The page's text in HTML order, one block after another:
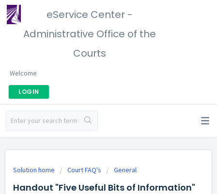
eService Center -
Administrative Office of the
Courts
Welcome
LOGIN
Solution home Court FAQ's General
Handout "Five Useful Bits of Information"